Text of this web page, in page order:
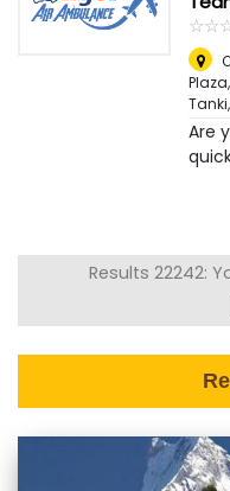
☆☆
★★
Are
Results 22242: